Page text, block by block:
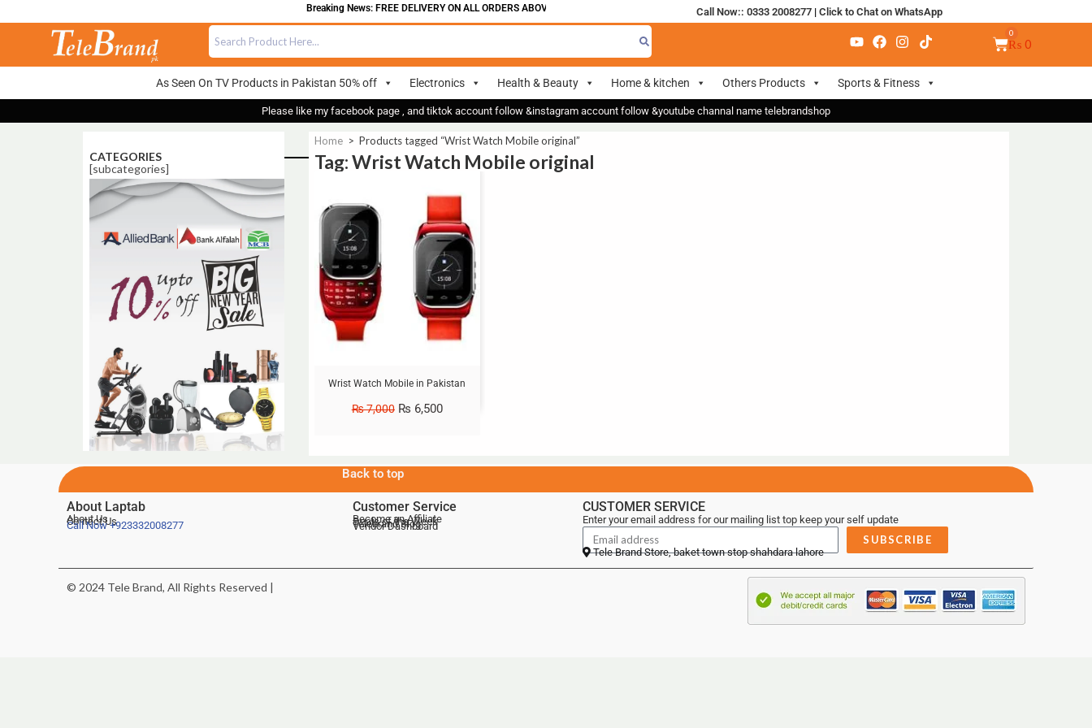
Breaking News: FREE DELIVERY ON ALL ORDERS ABOVE 700 Call Now:: 0333 2008277| Click to Chat on WhatsApp
₨ 0
As Seen On TV Products in Pakistan 50% off Electronics Health & Beauty Home & kitchen Others Products Sports & Fitness
Please like my facebook page , and tiktok account follow &instagram account follow &youtube channal name telebrandshop
CATEGORIES
[subcategories]
Home > Products tagged “Wrist Watch Mobile original”
Tag: Wrist Watch Mobile original
Wrist Watch Mobile in Pakistan
₨7,000 ₨ 6,500
Back to top
About Laptab
About Us
Contact Us
Call Now+923332008277
Customer Service
Become an Affiliate
Deals of the Week
Telebrand Blog
Vendor Dashboard
CUSTOMER SERVICE
Enter your email address for our mailing list top keep your self update
SUBSCRIBE
Tele Brand Store, baket town stop shahdara lahore
© 2024 Tele Brand, All Rights Reserved |